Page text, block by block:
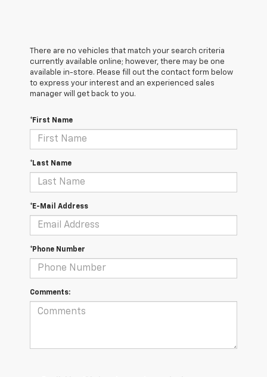
There are no vehicles that match your search criteria
currently available online; however, there may be one
available in-store. Please fill out the contact form below
to express your interest and an experienced sales
manager will get back to you.
*First Name
*Last Name
*E-Mail Address
*Phone Number
Comments: